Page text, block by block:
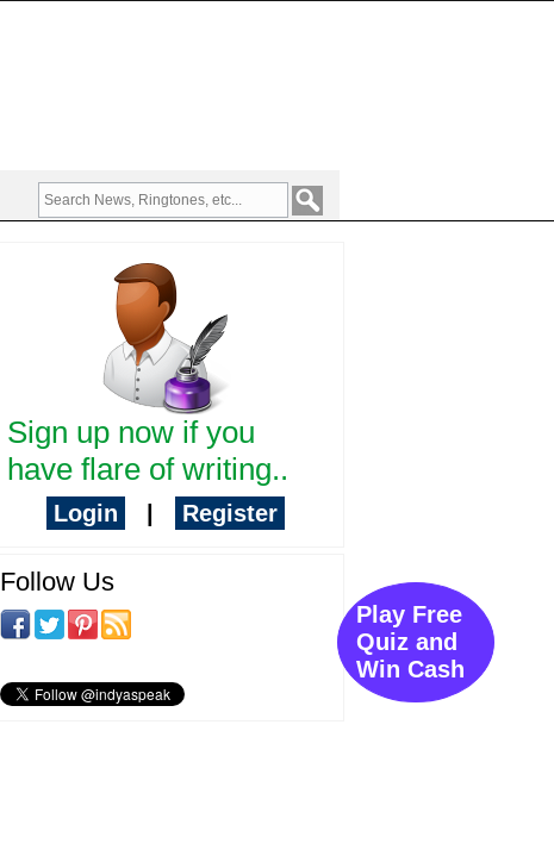
Sign up now if you
have flare of writing..
Login Register
Follow Us
Play Free
Quiz and
Win Cash